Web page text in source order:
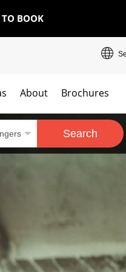
TO BOOK
About Brochures
Search